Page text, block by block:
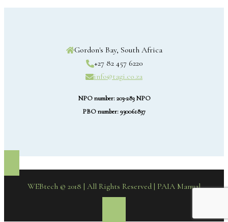
Gordon's Bay, South Africa
+27 82 457 6220
info@tagi.co.za
NPO number: 203-283 NPO
PBO number: 930061837
WEBtech © 2018 | All Rights Reserved | PAIA Manual